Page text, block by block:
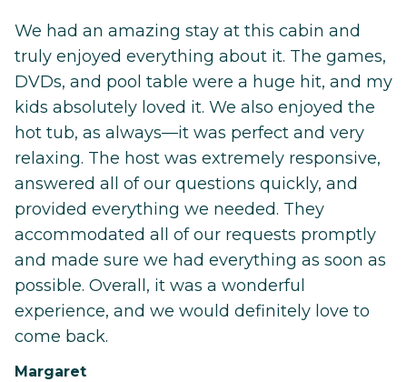
We had an amazing stay at this cabin and
truly enjoyed everything about it. The games,
DVDs, and pool table were a huge hit, and my
kids absolutely loved it. We also enjoyed the
hot tub, as always—it was perfect and very
relaxing. The host was extremely responsive,
answered all of our questions quickly, and
provided everything we needed. They
accommodated all of our requests promptly
and made sure we had everything as soon as
possible. Overall, it was a wonderful
experience, and we would definitely love to
come back.
Margaret